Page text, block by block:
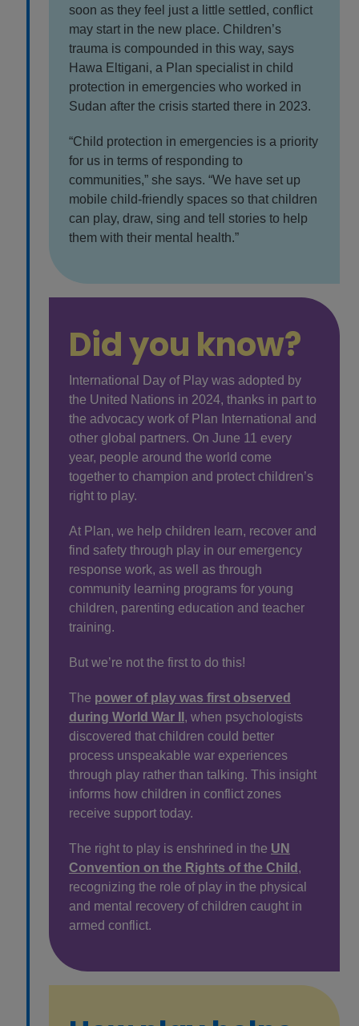
soon as they feel just a little settled, conflict
may start in the new place. Children’s
trauma is compounded in this way, says
Hawa Eltigani, a Plan specialist in child
protection in emergencies who worked in
Sudan after the crisis started there in 2023.
“Child protection in emergencies is a priority
for us in terms of responding to
communities,” she says. “We have set up
mobile child-friendly spaces so that children
can play, draw, sing and tell stories to help
them with their mental health.”
Did you know?
International Day of Play was adopted by
the United Nations in 2024, thanks in part to
the advocacy work of Plan International and
other global partners. On June 11 every
year, people around the world come
together to champion and protect children’s
right to play.
At Plan, we help children learn, recover and
find safety through play in our emergency
response work, as well as through
community learning programs for young
children, parenting education and teacher
training.
But we’re not the first to do this!
The power of play was first observed
during World War II , when psychologists
discovered that children could better
process unspeakable war experiences
through play rather than talking. This insight
informs how children in conflict zones
receive support today.
The right to play is enshrined in the UN
Convention on the Rights of the Child ,
recognizing the role of play in the physical
and mental recovery of children caught in
armed conflict.